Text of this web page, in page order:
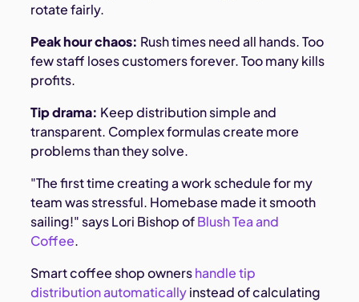
rotate fairly.
Peak hour chaos: Rush times need all hands. Too
few staff loses customers forever. Too many kills
profits.
Tip drama: Keep distribution simple and
transparent. Complex formulas create more
problems than they solve.
"The first time creating a work schedule for my
team was stressful. Homebase made it smooth
sailing!" says Lori Bishop ofBlush Tea and
Coffee.
Smart coffee shop ownershandle tip
distribution automaticallyinstead of calculating